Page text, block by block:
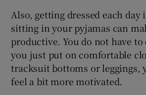
Also, getting dressed each day
sitting in your pyjamas can
productive. You do not have to
you just put on comfortable
tracksuit bottoms or leggings,
feel a bit more motivated.